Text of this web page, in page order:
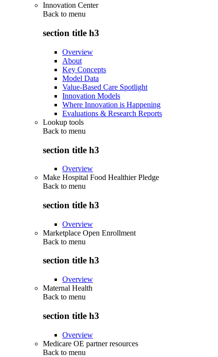
Innovation Center
Back to menu
section title h3
Overview
About
Key Concepts
Model Data
Value-Based Care Spotlight
Innovation Models
Where Innovation is Happening
Evaluations & Research Reports
Lookup tools
Back to menu
section title h3
Overview
Make Hospital Food Healthier Pledge
Back to menu
section title h3
Overview
Marketplace Open Enrollment
Back to menu
section title h3
Overview
Maternal Health
Back to menu
section title h3
Overview
Medicare OE partner resources
Back to menu